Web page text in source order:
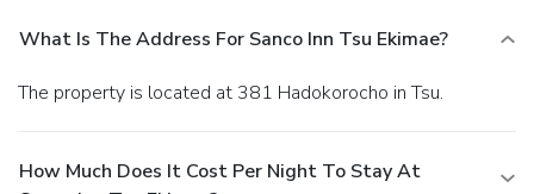
What Is The Address For Sanco Inn Tsu Ekimae?
The property is located at 381 Hadokorocho in Tsu.
How Much Does It Cost Per Night To Stay At